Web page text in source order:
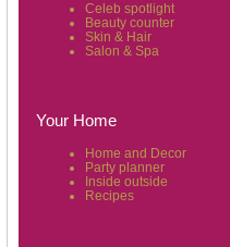
Celeb spotlight
Beauty counter
Skin & Hair
Salon & Spa
Your Home
Home and Decor
Party planner
Inside outside
Recipes